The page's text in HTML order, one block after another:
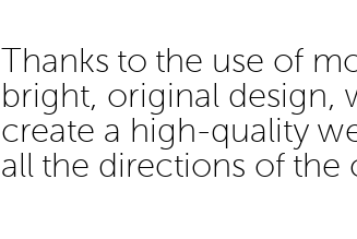
Thanks to the use of
bright, original design,
create a high-quality
all the directions of the